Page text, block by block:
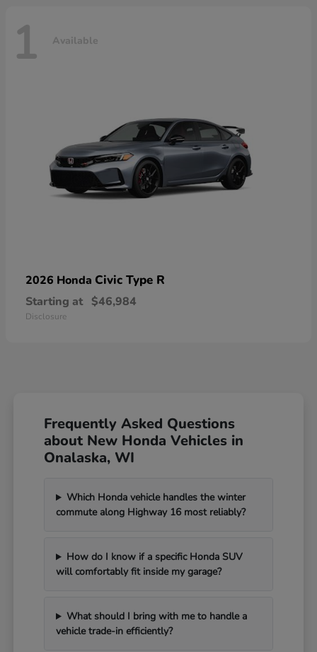
1 Available
2026 Honda Civic Type R
Starting at $46,984
Disclosure
Frequently Asked Questions
about New Honda Vehicles in
Onalaska, WI
Which Honda vehicle handles the winter
commute along Highway 16 most reliably?
How do I know if a specific Honda SUV
will comfortably fit inside my garage?
What should I bring with me to handle a
vehicle trade-in efficiently?